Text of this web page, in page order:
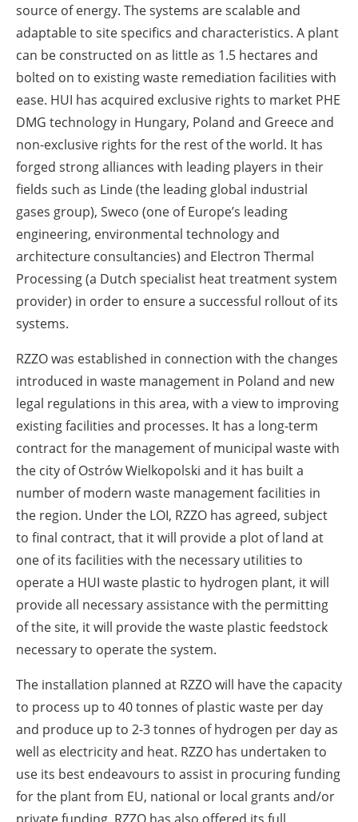
source of energy. The systems are scalable and
adaptable to site specifics and characteristics. A plant
can be constructed on as little as 1.5 hectares and
bolted on to existing waste remediation facilities with
ease. HUI has acquired exclusive rights to market PHE
DMG technology in Hungary, Poland and Greece and
non-exclusive rights for the rest of the world. It has
forged strong alliances with leading players in their
fields such as Linde (the leading global industrial
gases group), Sweco (one of Europe’s leading
engineering, environmental technology and
architecture consultancies) and Electron Thermal
Processing (a Dutch specialist heat treatment system
provider) in order to ensure a successful rollout of its
systems.
RZZO was established in connection with the changes
introduced in waste management in Poland and new
legal regulations in this area, with a view to improving
existing facilities and processes. It has a long-term
contract for the management of municipal waste with
the city of Ostrów Wielkopolski and it has built a
number of modern waste management facilities in
the region. Under the LOI, RZZO has agreed, subject
to final contract, that it will provide a plot of land at
one of its facilities with the necessary utilities to
operate a HUI waste plastic to hydrogen plant, it will
provide all necessary assistance with the permitting
of the site, it will provide the waste plastic feedstock
necessary to operate the system.
The installation planned at RZZO will have the capacity
to process up to 40 tonnes of plastic waste per day
and produce up to 2-3 tonnes of hydrogen per day as
well as electricity and heat. RZZO has undertaken to
use its best endeavours to assist in procuring funding
for the plant from EU, national or local grants and/or
private funding. RZZO has also offered its full